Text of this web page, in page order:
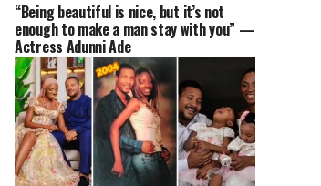
“Being beautiful is nice, but it’s not
enough to make a man stay with you” —
Actress Adunni Ade